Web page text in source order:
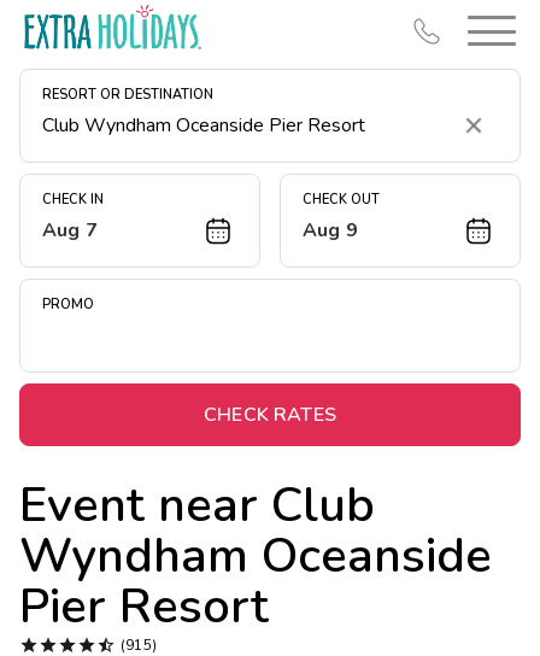
RESORT OR DESTINATION
Clear
CHECK IN
Aug 7
CHECK OUT
Aug 9
PROMO
CHECK RATES
Event near Club
Wyndham Oceanside
Pier Resort
 (915)
Resort Map
Deals
Midweek Savings
Extended Stays
Get Rewards
Photo Gallery
Contact Us